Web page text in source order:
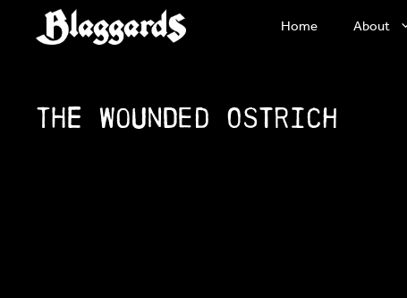
Home About
The Wounded Ostrich